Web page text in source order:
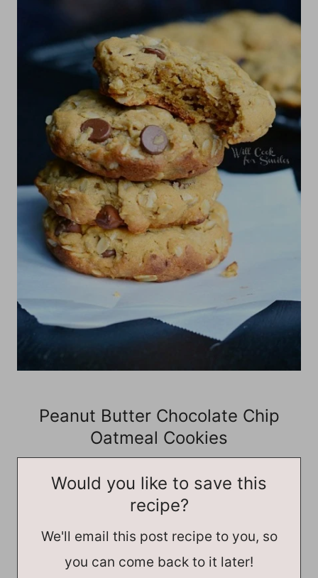
Peanut Butter Chocolate Chip
Oatmeal Cookies
Would you like to save this
recipe?
We'll email this post recipe to you, so
you can come back to it later!